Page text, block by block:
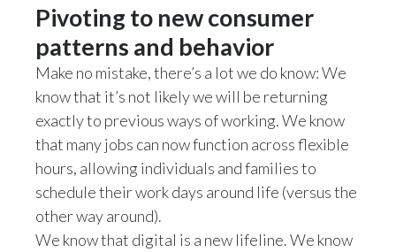
Pivoting to new consumer
patterns and behavior
Make no mistake, there’s a lot we do know: We
know that it’s not likely we will be returning
exactly to previous ways of working. We know
that many jobs can now function across flexible
hours, allowing individuals and families to
schedule their work days around life (versus the
other way around).
We know that digital is a new lifeline. We know